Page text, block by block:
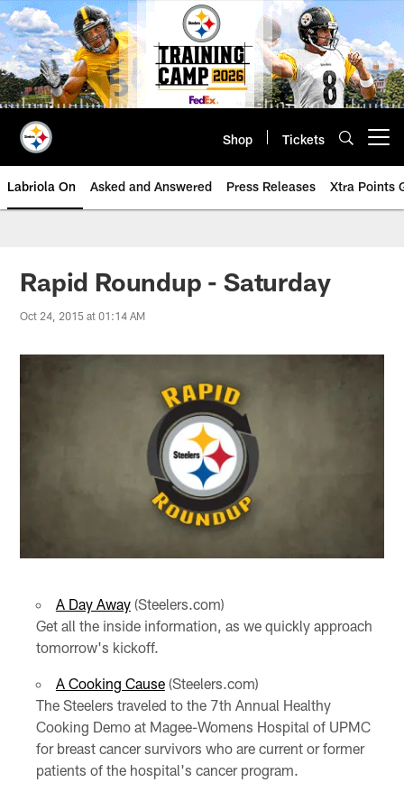
Skip
to
main
content
Shop Tickets
Labriola On Asked and Answered Press Releases Xtra Points
Rapid Roundup - Saturday
Oct 24, 2015 at 01:14 AM
A Day Away(Steelers.com)
Get all the inside information, as we quickly approach
tomorrow's kickoff.
A Cooking Cause(Steelers.com)
The Steelers traveled to the 7th Annual Healthy
Cooking Demo at Magee-Womens Hospital of UPMC
for breast cancer survivors who are current or former
patients of the hospital's cancer program.